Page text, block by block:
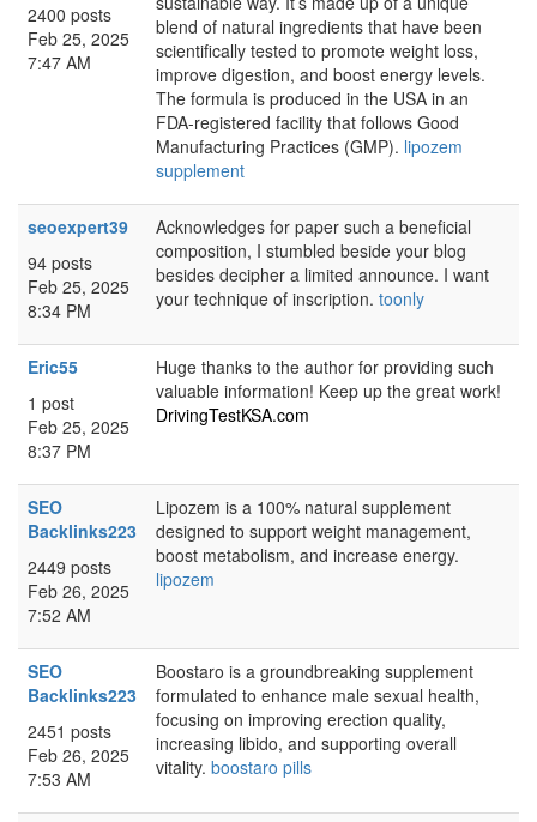
2400 posts
Feb 25, 2025
7:47 AM
blend of natural ingredients that have been
scientifically tested to promote weight loss,
improve digestion, and boost energy levels.
The formula is produced in the USA in an
FDA-registered facility that follows Good
Manufacturing Practices (GMP). lipozem
supplement
seoexpert39
94 posts
Feb 25, 2025
8:34 PM
Acknowledges for paper such a beneficial
composition, I stumbled beside your blog
besides decipher a limited announce. I want
your technique of inscription. toonly
Eric55
1 post
Feb 25, 2025
8:37 PM
Huge thanks to the author for providing such
valuable information! Keep up the great work!
DrivingTestKSA.com
SEO
Backlinks223
2449 posts
Feb 26, 2025
7:52 AM
Lipozem is a 100% natural supplement
designed to support weight management,
boost metabolism, and increase energy.
lipozem
SEO
Backlinks223
2451 posts
Feb 26, 2025
7:53 AM
Boostaro is a groundbreaking supplement
formulated to enhance male sexual health,
focusing on improving erection quality,
increasing libido, and supporting overall
vitality. boostaro pills